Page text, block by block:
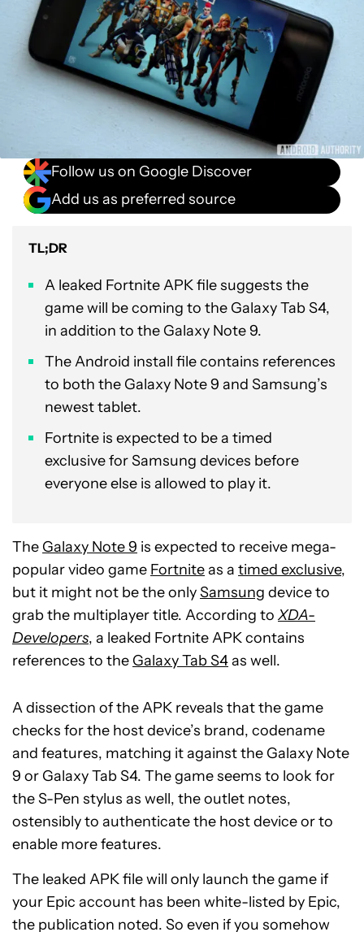
Follow us on Google Discover
Add us as preferred source
TL;DR
A leaked Fortnite APK file suggests the
game will be coming to the Galaxy Tab S4,
in addition to the Galaxy Note 9.
The Android install file contains references
to both the Galaxy Note 9 and Samsung’s
newest tablet.
Fortnite is expected to be a timed
exclusive for Samsung devices before
everyone else is allowed to play it.
The Galaxy Note 9 is expected to receive mega-
popular video game Fortniteas a timed exclusive,
but it might not be the onlySamsung device to
grab the multiplayer title. According to XDA-
Developers, a leaked Fortnite APK contains
references to the Galaxy Tab S4as well.
A dissection of the APK reveals that the game
checks for the host device’s brand, codename
and features, matching it against the Galaxy Note
9 or Galaxy Tab S4. The game seems to look for
the S-Pen stylus as well, the outlet notes,
ostensibly to authenticate the host device or to
enable more features.
The leaked APK file will only launch the game if
your Epic account has been white-listed by Epic,
the publication noted. So even if you somehow